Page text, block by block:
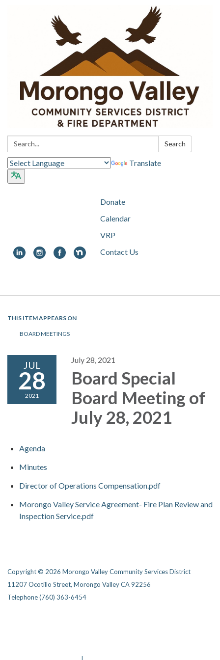
Search: Search
Translate
Donate
Calendar
VRP
Contact Us
navigation
THIS ITEM APPEARS ON
BOARD MEETINGS
JUL
28
2021
July 28, 2021
Board Special
Board Meeting of
July 28, 2021
Agenda
Minutes
Director of Operations Compensation.pdf
Morongo Valley Service Agreement- Fire Plan Review and
Inspection Service.pdf
Copyright © 2026 Morongo Valley Community Services District
11207 Ocotillo Street, Morongo Valley CA 92256
Telephone(760) 363-6454